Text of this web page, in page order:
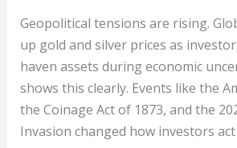
Geopolitical tensions are rising.
up gold and silver prices as
haven assets during economic
shows this clearly. Events like the
the Coinage Act of 1873, and the
Invasion changed how investors